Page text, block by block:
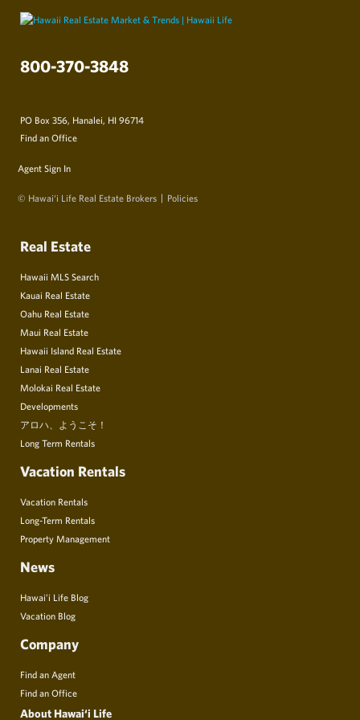
800-370-3848
PO Box 356, Hanalei, HI 96714
Find an Office
Agent Sign In
© Hawai‘i Life Real Estate Brokers Policies
Real Estate
Hawaii MLS Search
Kauai Real Estate
Oahu Real Estate
Maui Real Estate
Hawaii Island Real Estate
Lanai Real Estate
Molokai Real Estate
Developments
アロハ、ようこそ！
Long Term Rentals
Vacation Rentals
Vacation Rentals
Long-Term Rentals
Property Management
News
Hawai’i Life Blog
Vacation Blog
Company
Find an Agent
Find an Office
About Hawai‘i Life